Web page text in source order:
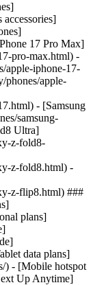
17 Pro Max]
pro-max.html) -
apple-iphone-17-
phones/apple-
- [Samsung
samsung-
Ultra]
z-fold8-
z-fold8.html) -
z-flip8.html) ###
plans]
data plans]
) - [Mobile hotspot
Up Anytime]